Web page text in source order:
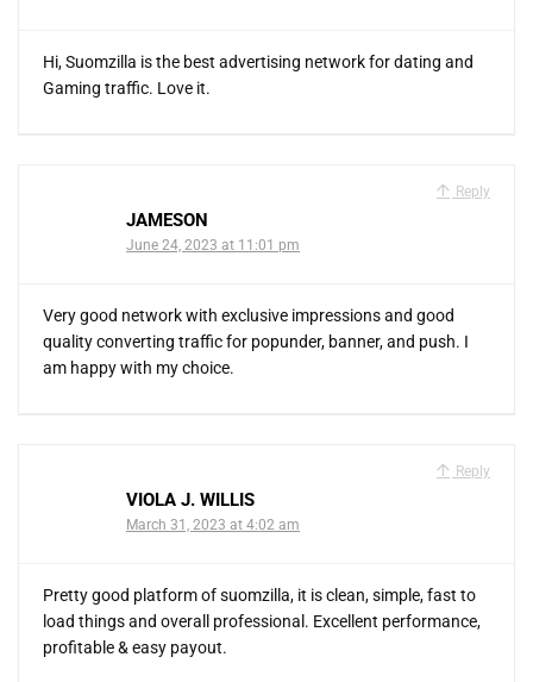
Hi, Suomzilla is the best advertising network for dating and
Gaming traffic. Love it.
Reply
JAMESON
June 24, 2023 at 11:01 pm
Very good network with exclusive impressions and good
quality converting traffic for popunder, banner, and push. I
am happy with my choice.
Reply
VIOLA J. WILLIS
March 31, 2023 at 4:02 am
Pretty good platform of suomzilla, it is clean, simple, fast to
load things and overall professional. Excellent performance,
profitable & easy payout.